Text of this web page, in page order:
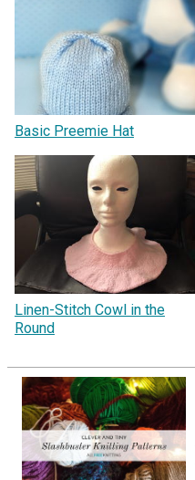
Basic Preemie Hat
Linen-Stitch Cowl in the
Round